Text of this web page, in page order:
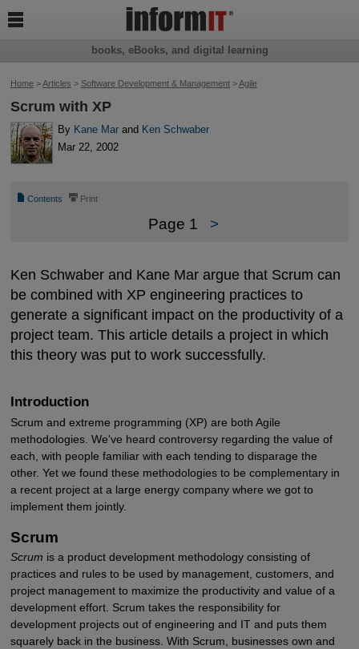
Home>Articles > Software Development & Management>Agile
Scrum with XP
By Kane Mar and Ken Schwaber
Mar 22, 2002
📄 Contents ⎙ Print
Page 1 >
Ken Schwaber and Kane Mar argue that Scrum can
be combined with XP engineering practices to
generate a significant impact on the productivity of a
project team. This article details a project in which
this theory was put to work successfully.
Introduction
Scrum and extreme programming (XP) are both Agile
methodologies. We've heard controversy regarding the value of
each, with people familiar with each tending to disparage the
other. Yet we found these methodologies to be complementary in
a recent project at a large energy company where we got to
implement them jointly.
Scrum
Scrum is a product development methodology consisting of
practices and rules to be used by management, customers, and
project management to maximize the productivity and value of a
development effort. Scrum takes the responsibility for
development projects out of engineering and IT and puts them
squarely back in the business. With Scrum, businesses own and
books, eBooks, and digital learning
